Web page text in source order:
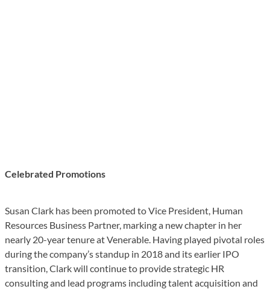
Celebrated Promotions
Susan Clark has been promoted to Vice President, Human
Resources Business Partner, marking a new chapter in her
nearly 20-year tenure at Venerable. Having played pivotal roles
during the company’s standup in 2018 and its earlier IPO
transition, Clark will continue to provide strategic HR
consulting and lead programs including talent acquisition and